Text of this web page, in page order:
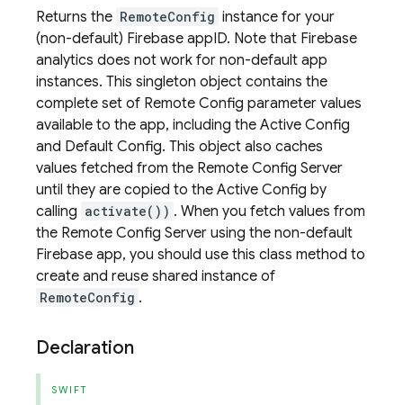
Returns the RemoteConfig instance for your
(non-default) Firebase appID. Note that Firebase
analytics does not work for non-default app
instances. This singleton object contains the
complete set of Remote Config parameter values
available to the app, including the Active Config
and Default Config. This object also caches
values fetched from the Remote Config Server
until they are copied to the Active Config by
calling activate()) . When you fetch values from
the Remote Config Server using the non-default
Firebase app, you should use this class method to
create and reuse shared instance of
RemoteConfig .
Declaration
SWIFT